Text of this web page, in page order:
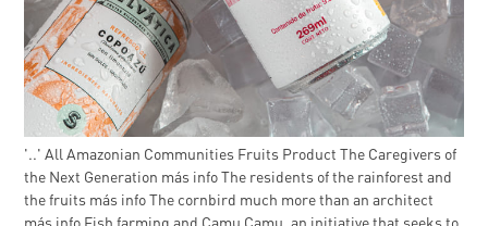
'..' All Amazonian Communities Fruits Product The Caregivers of
the Next Generation más info The residents of the rainforest and
the fruits más info The cornbird much more than an architect